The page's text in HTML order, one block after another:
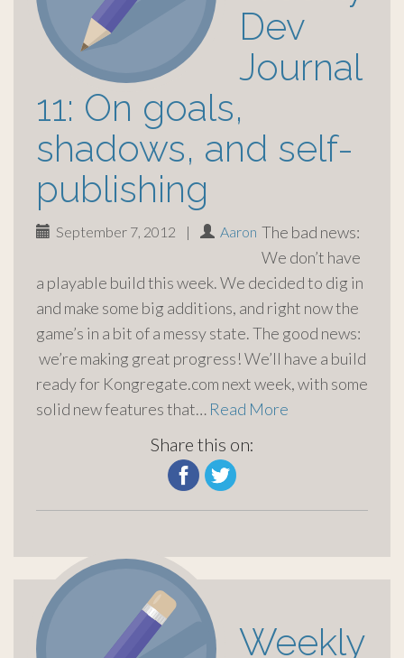
Dev
Journal
11: On goals,
shadows, and self-
publishing
September 7, 2012 | Aaron The bad news:
We don’t have
a playable build this week. We decided to dig in
and make some big additions, and right now the
game’s in a bit of a messy state. The good news:
we’re making great progress! We’ll have a build
ready for Kongregate.com next week, with some
solid new features that… Read More
Share this on:
Weekly